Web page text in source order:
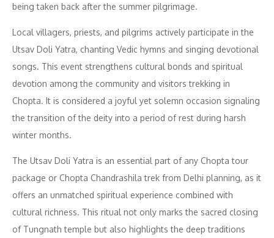
being taken back after the summer pilgrimage.
Local villagers, priests, and pilgrims actively participate in the
Utsav Doli Yatra, chanting Vedic hymns and singing devotional
songs. This event strengthens cultural bonds and spiritual
devotion among the community and visitors trekking in
Chopta. It is considered a joyful yet solemn occasion signaling
the transition of the deity into a period of rest during harsh
winter months.
The Utsav Doli Yatra is an essential part of any Chopta tour
package or Chopta Chandrashila trek from Delhi planning, as it
offers an unmatched spiritual experience combined with
cultural richness. This ritual not only marks the sacred closing
of Tungnath temple but also highlights the deep traditions